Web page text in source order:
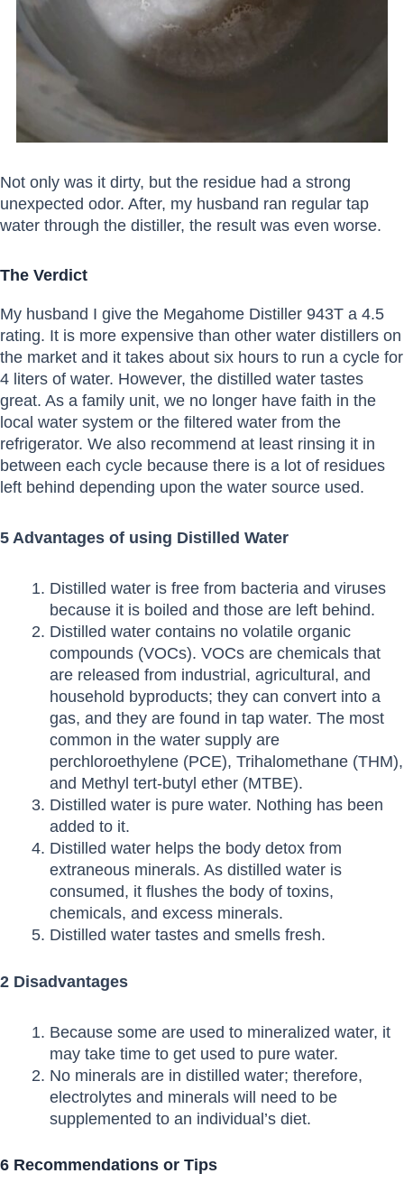
Not only was it dirty, but the residue had a strong
unexpected odor. After, my husband ran regular tap
water through the distiller, the result was even worse.
The Verdict
My husband I give the Megahome Distiller 943T a 4.5
rating. It is more expensive than other water distillers on
the market and it takes about six hours to run a cycle for
4 liters of water. However, the distilled water tastes
great. As a family unit, we no longer have faith in the
local water system or the filtered water from the
refrigerator. We also recommend at least rinsing it in
between each cycle because there is a lot of residues
left behind depending upon the water source used.
5 Advantages of using Distilled Water
Distilled water is free from bacteria and viruses
because it is boiled and those are left behind.
Distilled water contains no volatile organic
compounds (VOCs). VOCs are chemicals that
are released from industrial, agricultural, and
household byproducts; they can convert into a
gas, and they are found in tap water. The most
common in the water supply are
perchloroethylene (PCE), Trihalomethane (THM),
and Methyl tert-butyl ether (MTBE).
Distilled water is pure water. Nothing has been
added to it.
Distilled water helps the body detox from
extraneous minerals. As distilled water is
consumed, it flushes the body of toxins,
chemicals, and excess minerals.
Distilled water tastes and smells fresh.
2 Disadvantages
Because some are used to mineralized water, it
may take time to get used to pure water.
No minerals are in distilled water; therefore,
electrolytes and minerals will need to be
supplemented to an individual’s diet.
6 Recommendations or Tips